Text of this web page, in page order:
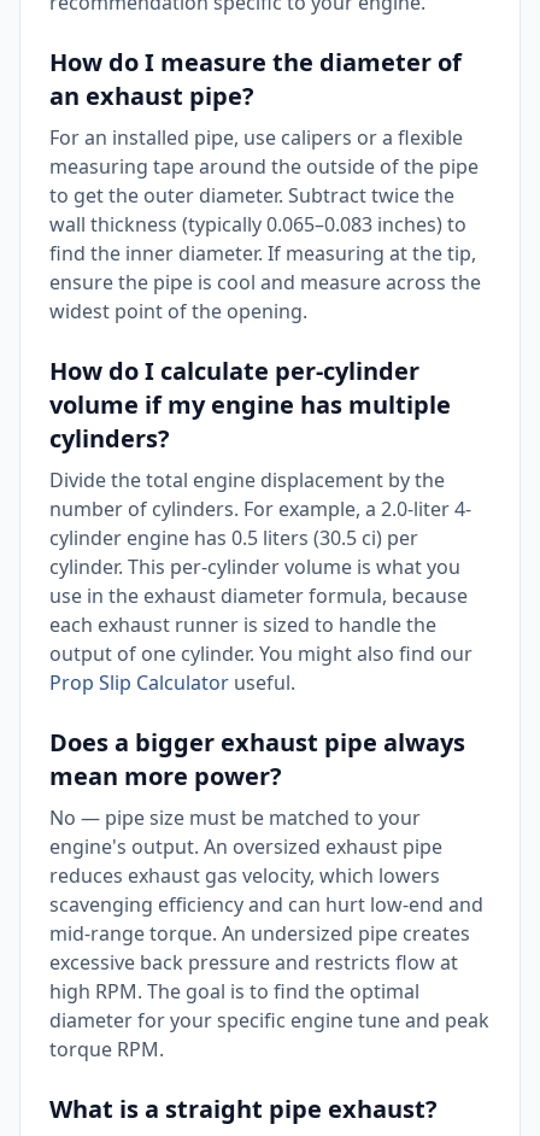
How do I measure the diameter of
an exhaust pipe?
For an installed pipe, use calipers or a flexible
measuring tape around the outside of the pipe
to get the outer diameter. Subtract twice the
wall thickness (typically 0.065–0.083 inches) to
find the inner diameter. If measuring at the tip,
ensure the pipe is cool and measure across the
widest point of the opening.
How do I calculate per-cylinder
volume if my engine has multiple
cylinders?
Divide the total engine displacement by the
number of cylinders. For example, a 2.0-liter 4-
cylinder engine has 0.5 liters (30.5 ci) per
cylinder. This per-cylinder volume is what you
use in the exhaust diameter formula, because
each exhaust runner is sized to handle the
output of one cylinder. You might also find our
Prop Slip Calculator useful.
Does a bigger exhaust pipe always
mean more power?
No — pipe size must be matched to your
engine's output. An oversized exhaust pipe
reduces exhaust gas velocity, which lowers
scavenging efficiency and can hurt low-end and
mid-range torque. An undersized pipe creates
excessive back pressure and restricts flow at
high RPM. The goal is to find the optimal
diameter for your specific engine tune and peak
torque RPM.
What is a straight pipe exhaust?